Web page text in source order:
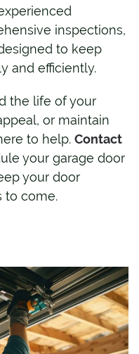
inspections,
to keep
and efficiently.
the life of your
or maintain
to help. Contact
your garage door
your door
to come.